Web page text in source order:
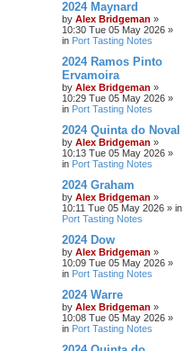
2024 Maynard
by Alex Bridgeman »
10:30 Tue 05 May 2026 »
in Port Tasting Notes
2024 Ramos Pinto
Ervamoira
by Alex Bridgeman »
10:29 Tue 05 May 2026 »
in Port Tasting Notes
2024 Quinta do Noval
by Alex Bridgeman »
10:13 Tue 05 May 2026 »
in Port Tasting Notes
2024 Graham
by Alex Bridgeman »
10:11 Tue 05 May 2026 » in
Port Tasting Notes
2024 Dow
by Alex Bridgeman »
10:09 Tue 05 May 2026 »
in Port Tasting Notes
2024 Warre
by Alex Bridgeman »
10:08 Tue 05 May 2026 »
in Port Tasting Notes